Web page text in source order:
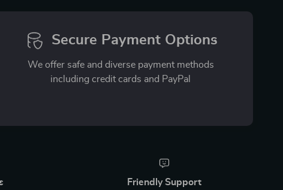
Secure Payment Options
We offer safe and diverse payment methods
including credit cards and PayPal
Friendly Support